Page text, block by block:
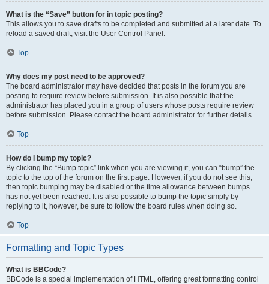
What is the “Save” button for in topic posting?
This allows you to save drafts to be completed and submitted at a later date. To
reload a saved draft, visit the User Control Panel.
Top
Why does my post need to be approved?
The board administrator may have decided that posts in the forum you are
posting to require review before submission. It is also possible that the
administrator has placed you in a group of users whose posts require review
before submission. Please contact the board administrator for further details.
Top
How do I bump my topic?
By clicking the “Bump topic” link when you are viewing it, you can “bump” the
topic to the top of the forum on the first page. However, if you do not see this,
then topic bumping may be disabled or the time allowance between bumps
has not yet been reached. It is also possible to bump the topic simply by
replying to it, however, be sure to follow the board rules when doing so.
Top
Formatting and Topic Types
What is BBCode?
BBCode is a special implementation of HTML, offering great formatting control